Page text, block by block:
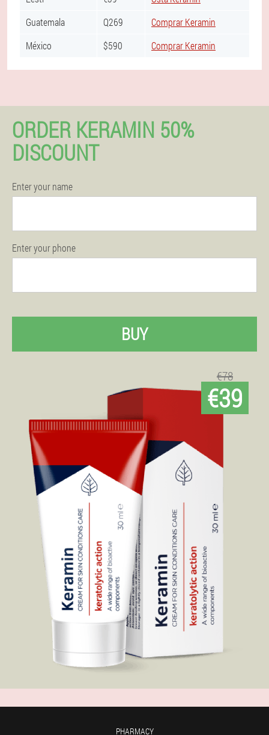
Guatemala
Q269
Comprar Keramin
México
$590 Comprar Keramin
ORDER KERAMIN 50%
DISCOUNT
Enter your name
Enter your phone
BUY
€78
€39
PHARMACY